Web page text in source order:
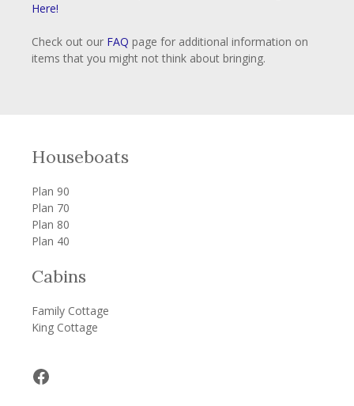
Here!
Check out our FAQ page for additional information on
items that you might not think about bringing.
Houseboats
Plan 90
Plan 70
Plan 80
Plan 40
Cabins
Family Cottage
King Cottage
Facebook